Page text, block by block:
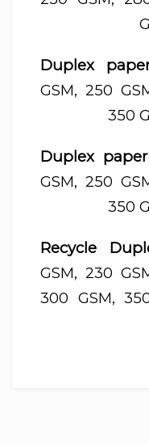
Duplex
GSM, 250
350
Duplex
GSM, 250
350
Recycle
GSM, 230
300 GSM,